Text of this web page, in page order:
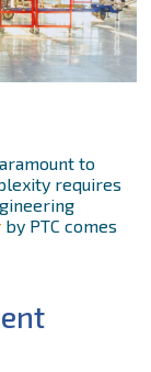
to
requires
by PTC comes